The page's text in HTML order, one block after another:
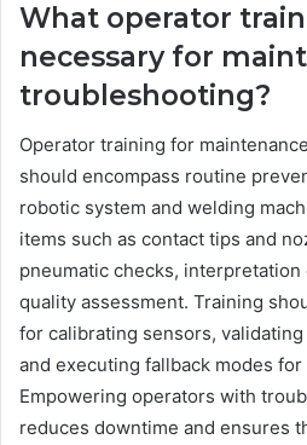
What operator
necessary for
troubleshooting?
Operator training for
should encompass routine
robotic system and welding
items such as contact tips and
pneumatic checks,
quality assessment. Training
for calibrating sensors,
and executing fallback modes
Empowering operators with
reduces downtime and ensures